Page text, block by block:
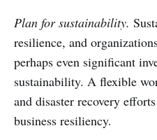
Plan for sustainability.
resilience, and
perhaps even significant
sustainability. A flexible
and disaster recovery
business resiliency.